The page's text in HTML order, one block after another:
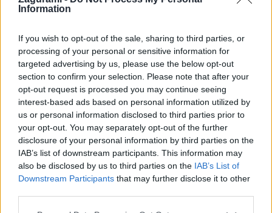
Information
If you wish to opt-out of the sale, sharing to third parties, or
processing of your personal or sensitive information for
targeted advertising by us, please use the below opt-out
section to confirm your selection. Please note that after your
opt-out request is processed you may continue seeing
interest-based ads based on personal information utilized by
us or personal information disclosed to third parties prior to
your opt-out. You may separately opt-out of the further
disclosure of your personal information by third parties on the
IAB’s list of downstream participants. This information may
also be disclosed by us to third parties on the IAB’s List of
Downstream Participants that may further disclose it to other
Hore. Zvládnuteľné aj bez skorého ranného vstávania, trochu
adrenalínové pre exponovaný terén a reťaze, s nádhernými výhľadmi a
kúpaním sa v plese. Vhodné aj pre menej zdatných turistov, ktorí…
Lezenie Skialp Cyklo Turistika
Via ferrata
Cestovanie
KTO SME